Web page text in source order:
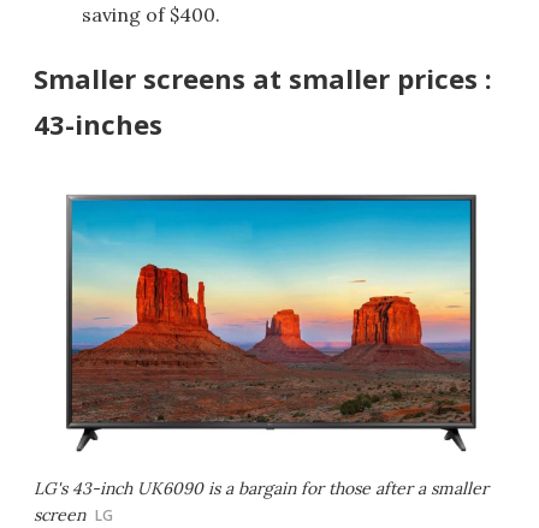
saving of $400.
Smaller screens at smaller prices :
43-inches
LG's 43-inch UK6090 is a bargain for those after a smaller
screen LG